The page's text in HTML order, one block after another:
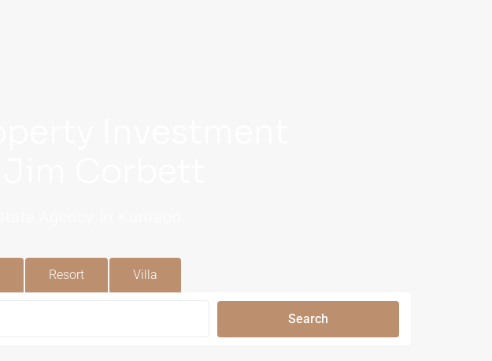
Resort Villa
Search